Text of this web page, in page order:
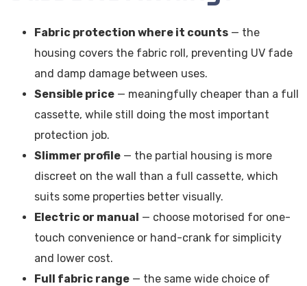
Fabric protection where it counts — the
housing covers the fabric roll, preventing UV fade
and damp damage between uses.
Sensible price — meaningfully cheaper than a full
cassette, while still doing the most important
protection job.
Slimmer profile — the partial housing is more
discreet on the wall than a full cassette, which
suits some properties better visually.
Electric or manual — choose motorised for one-
touch convenience or hand-crank for simplicity
and lower cost.
Full fabric range — the same wide choice of